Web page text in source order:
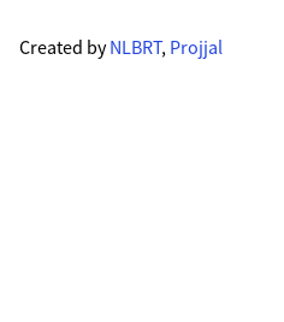
Created byNLBRT, Projjal